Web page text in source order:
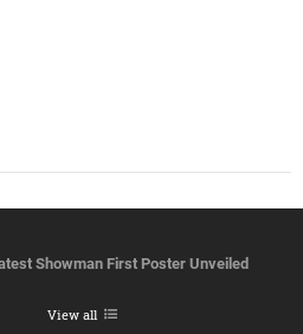
Showman First Poster Unveiled
View all